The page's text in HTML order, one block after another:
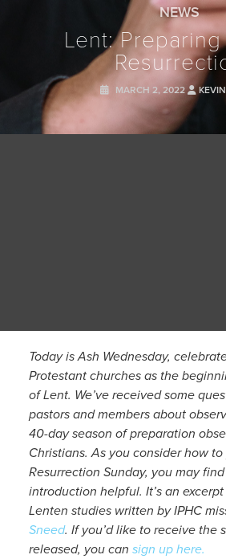
NEWS
Lent:
MARCH 2, 2022
Today is Ash Wednesday,
Protestant churches as the
of Lent. We’ve received some
pastors and members about
40-day season of preparation
Christians. As you consider how
Resurrection Sunday, you may
introduction helpful. It’s an
Lenten studies written by IPHC
Sneed. If you’d like to receive the
released, you can sign up here.